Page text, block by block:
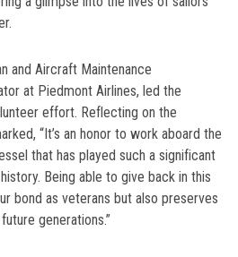
and Aircraft Maintenance
at Piedmont Airlines, led the
effort. Reflecting on the
“It’s an honor to work aboard the
that has played such a significant
Being able to give back in this
bond as veterans but also preserves
generations.”